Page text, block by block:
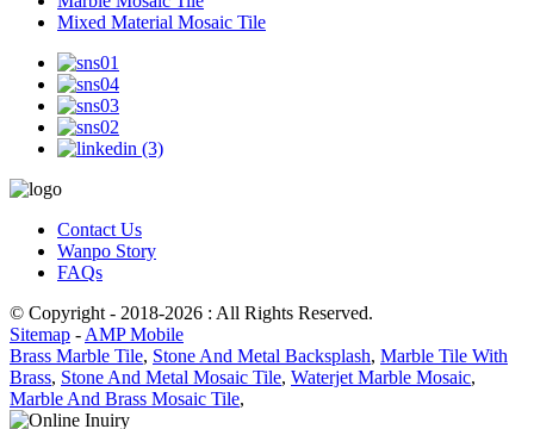
Mixed Material Mosaic Tile
Contact Us
Wanpo Story
FAQs
© Copyright - 2018-2026 : All Rights Reserved.
Sitemap - AMP Mobile
Brass Marble Tile, Stone And Metal Backsplash, Marble Tile With
Brass, Stone And Metal Mosaic Tile, Waterjet Marble Mosaic,
Marble And Brass Mosaic Tile,